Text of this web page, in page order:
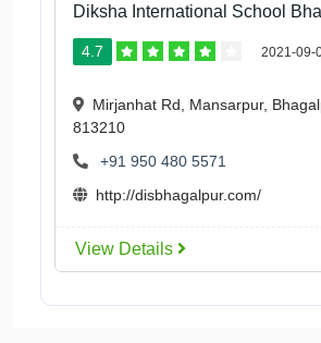
Diksha International School
4.7 2021-09-
Mirjanhat Rd, Mansarpur,
813210
+91 950 480 5571
http://disbhagalpur.com/
View Details